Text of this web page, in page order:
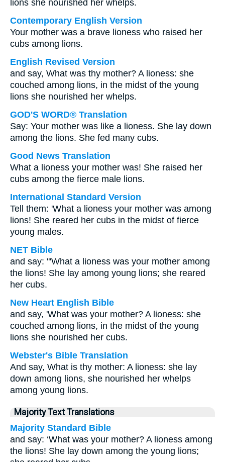
lions she nourished her whelps.
Contemporary English Version
Your mother was a brave lioness who raised her
cubs among lions.
English Revised Version
and say, What was thy mother? A lioness: she
couched among lions, in the midst of the young
lions she nourished her whelps.
GOD'S WORD® Translation
Say: Your mother was like a lioness. She lay down
among the lions. She fed many cubs.
Good News Translation
What a lioness your mother was! She raised her
cubs among the fierce male lions.
International Standard Version
Tell them: 'What a lioness your mother was among
lions! She reared her cubs in the midst of fierce
young males.
NET Bible
and say: "'What a lioness was your mother among
the lions! She lay among young lions; she reared
her cubs.
New Heart English Bible
and say, 'What was your mother? A lioness: she
couched among lions, in the midst of the young
lions she nourished her cubs.
Webster's Bible Translation
And say, What is thy mother: A lioness: she lay
down among lions, she nourished her whelps
among young lions.
Majority Text Translations
Majority Standard Bible
and say: ‘What was your mother? A lioness among
the lions! She lay down among the young lions;